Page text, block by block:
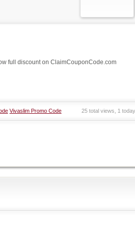
full discount on ClaimCouponCode.com
Vivaslim Promo Code 25 total views, 1 today